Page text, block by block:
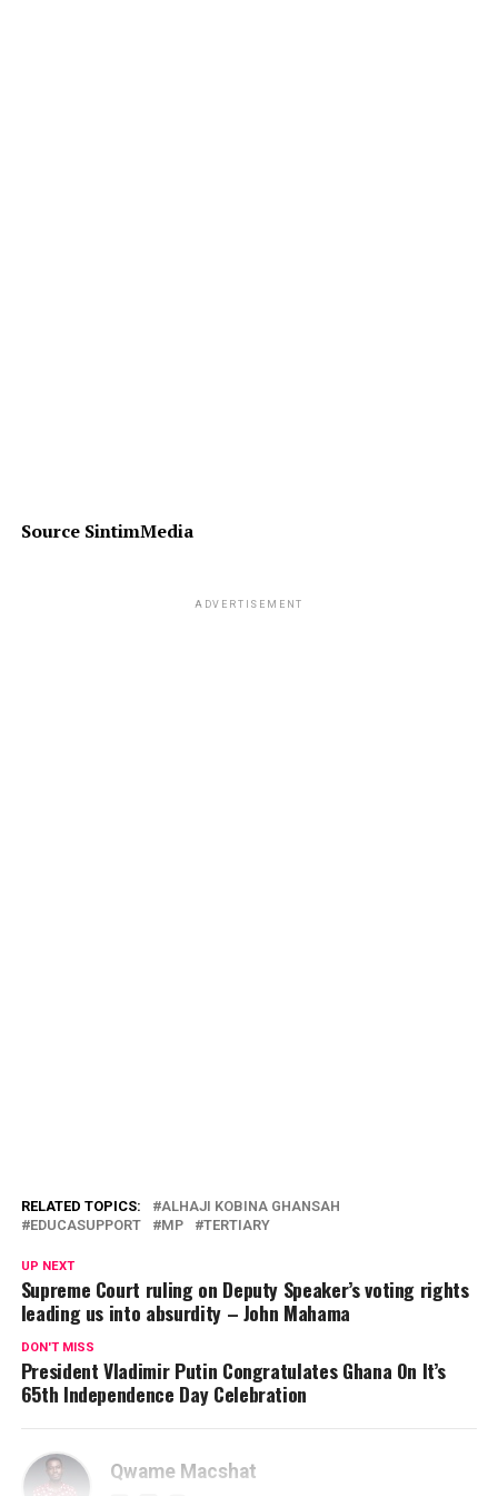
Source SintimMedia
ADVERTISEMENT
RELATED TOPICS:
ALHAJI KOBINA GHANSAH
EDUCASUPPORT
MP TERTIARY
UP NEXT
Supreme Court ruling on Deputy Speaker’s voting rights
leading us into absurdity – John Mahama
DON'T MISS
President Vladimir Putin Congratulates Ghana On It’s
65th Independence Day Celebration
Qwame Macshat